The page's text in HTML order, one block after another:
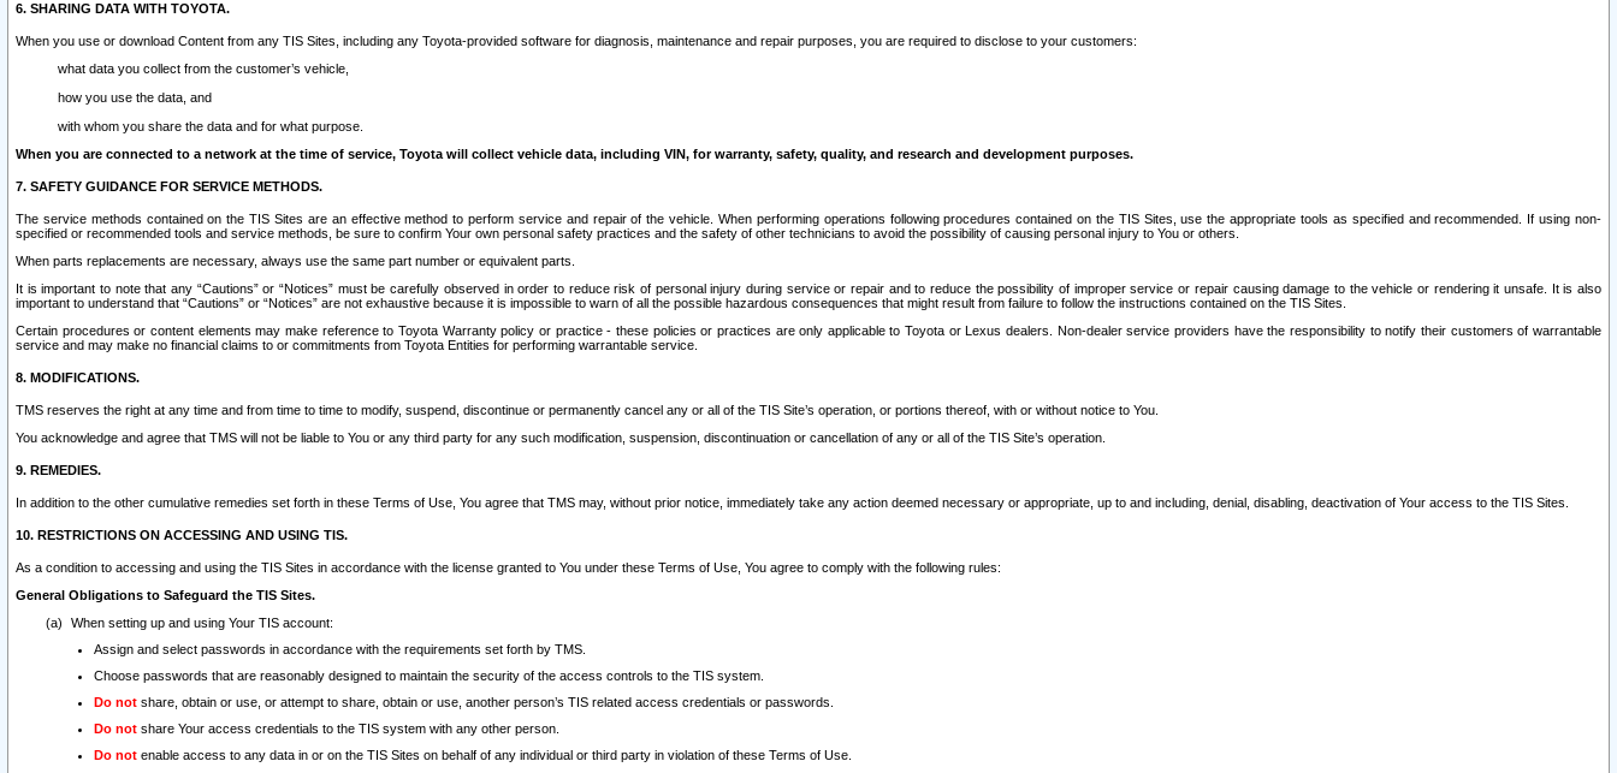
6. SHARING DATA WITH TOYOTA.
When you use or download Content from any TIS Sites, including any Toyota-provided software for diagnosis, maintenance and repair purposes, you are required to disclose to your customers:
what data you collect from the customer’s vehicle,
how you use the data, and
with whom you share the data and for what purpose.
When you are connected to a network at the time of service, Toyota will collect vehicle data, including VIN, for warranty, safety, quality, and research and development purposes.
7. SAFETY GUIDANCE FOR SERVICE METHODS.
The service methods contained on the TIS Sites are an effective method to perform service and repair of the vehicle. When performing operations following procedures contained on the TIS Sites, use the appropriate tools as specified and recommended. If using non-
specified or recommended tools and service methods, be sure to confirm Your own personal safety practices and the safety of other technicians to avoid the possibility of causing personal injury to You or others.
When parts replacements are necessary, always use the same part number or equivalent parts.
It is important to note that any “Cautions” or “Notices” must be carefully observed in order to reduce risk of personal injury during service or repair and to reduce the possibility of improper service or repair causing damage to the vehicle or rendering it unsafe. It is also
important to understand that “Cautions” or “Notices” are not exhaustive because it is impossible to warn of all the possible hazardous consequences that might result from failure to follow the instructions contained on the TIS Sites.
Certain procedures or content elements may make reference to Toyota Warranty policy or practice - these policies or practices are only applicable to Toyota or Lexus dealers. Non-dealer service providers have the responsibility to notify their customers of warrantable
service and may make no financial claims to or commitments from Toyota Entities for performing warrantable service.
8. MODIFICATIONS.
TMS reserves the right at any time and from time to time to modify, suspend, discontinue or permanently cancel any or all of the TIS Site’s operation, or portions thereof, with or without notice to You.
You acknowledge and agree that TMS will not be liable to You or any third party for any such modification, suspension, discontinuation or cancellation of any or all of the TIS Site’s operation.
9. REMEDIES.
In addition to the other cumulative remedies set forth in these Terms of Use, You agree that TMS may, without prior notice, immediately take any action deemed necessary or appropriate, up to and including, denial, disabling, deactivation of Your access to the TIS Sites.
10. RESTRICTIONS ON ACCESSING AND USING TIS.
As a condition to accessing and using the TIS Sites in accordance with the license granted to You under these Terms of Use, You agree to comply with the following rules:
General Obligations to Safeguard the TIS Sites.
When setting up and using Your TIS account:
Assign and select passwords in accordance with the requirements set forth by TMS.
Choose passwords that are reasonably designed to maintain the security of the access controls to the TIS system.
Do not share, obtain or use, or attempt to share, obtain or use, another person’s TIS related access credentials or passwords.
Do not share Your access credentials to the TIS system with any other person.
Do not enable access to any data in or on the TIS Sites on behalf of any individual or third party in violation of these Terms of Use.